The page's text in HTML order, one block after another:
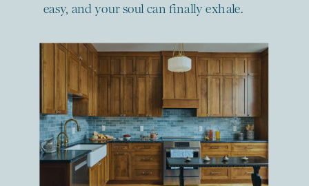
easy, and your soul can finally exhale.